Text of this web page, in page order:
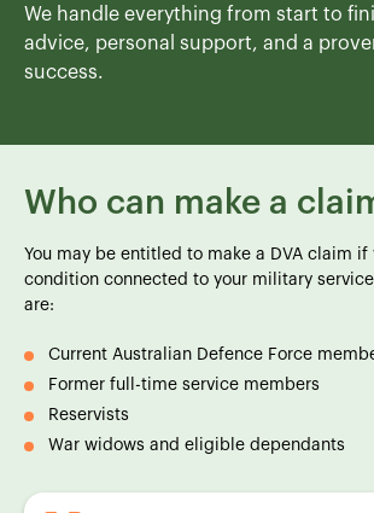
We handle everything from start to
advice, personal support, and a
success.
Who can make a
You may be entitled to make a DVA claim if
condition connected to your military
are:
Current Australian Defence Force
Former full-time service members
Reservists
War widows and eligible dependants